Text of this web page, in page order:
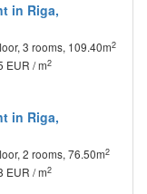
in Riga,
3 rooms, 109.40m2
EUR / m2
in Riga,
2 rooms, 76.50m2
EUR / m2